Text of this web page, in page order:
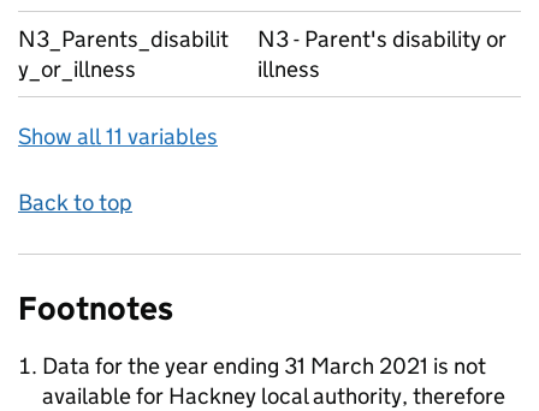
N3_Parents_disabilit
y_or_illness
N3 - Parent's disability or
illness
Show all 11 variables
Back to top
Footnotes
Data for the year ending 31 March 2021 is not
available for Hackney local authority, therefore